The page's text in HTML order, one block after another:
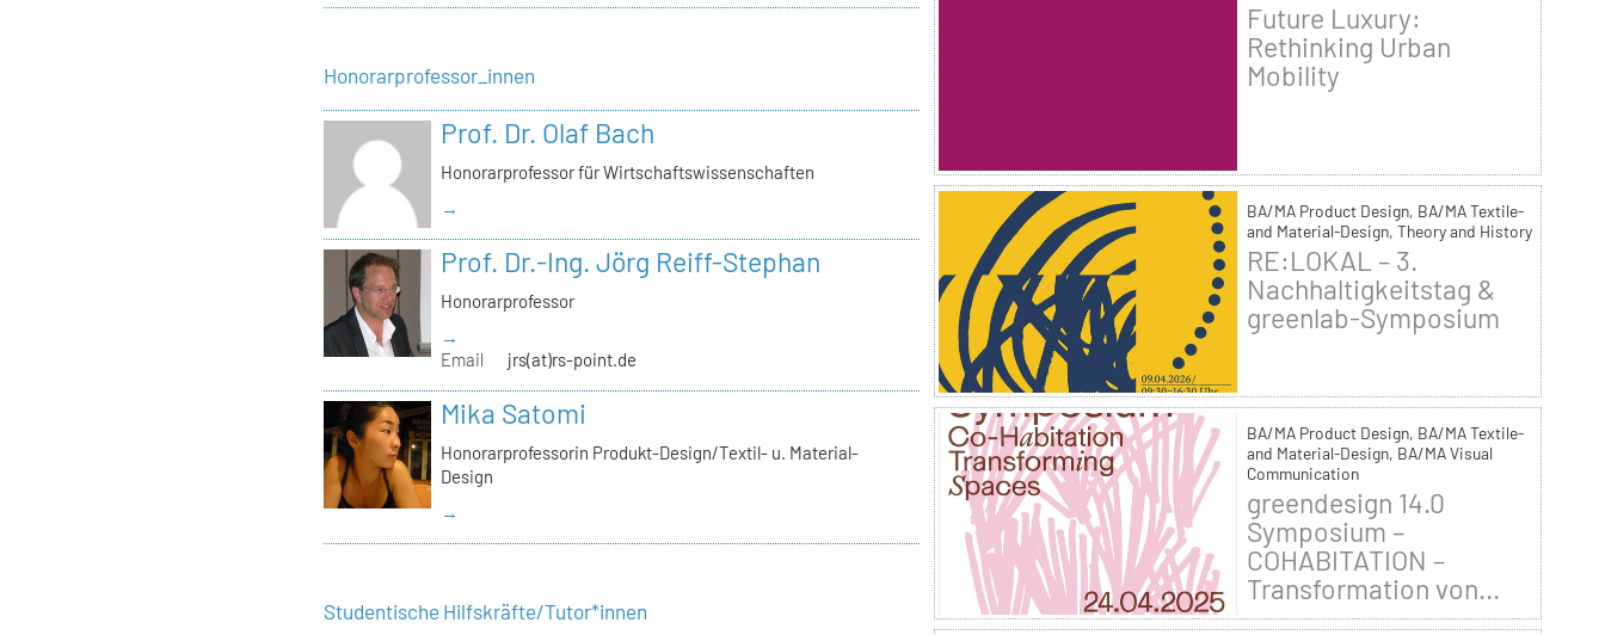
Honorarprofessor_innen
Prof. Dr. Olaf Bach
Honorarprofessor für Wirtschaftswissenschaften
→
Prof. Dr.-Ing. Jörg Reiff-Stephan
Honorarprofessor
→
Email
jrs(at)rs-point.de
Mika Satomi
Honorarprofessorin Produkt-Design/Textil- u. Material-
Design
→
Studentische Hilfskräfte/Tutor*innen
Future Luxury:
Rethinking Urban
Mobility
BA/MA Product Design, BA/MA Textile-
and Material-Design, Theory and History
RE:LOKAL – 3.
Nachhaltigkeitstag &
greenlab-Symposium
BA/MA Product Design, BA/MA Textile-
and Material-Design, BA/MA Visual
Communication
greendesign 14.0
Symposium –
COHABITATION –
Transformation von...